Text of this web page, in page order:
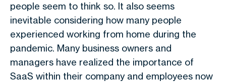
people seem to think so. It also seems
inevitable considering how many people
experienced working from home during the
pandemic. Many business owners and
managers have realized the importance of
SaaS within their company and employees now